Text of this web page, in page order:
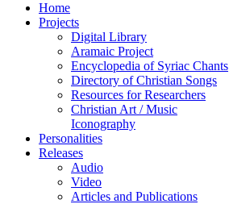
Home
Projects
Digital Library
Aramaic Project
Encyclopedia of Syriac Chants
Directory of Christian Songs
Resources for Researchers
Christian Art / Music
Iconography
Personalities
Releases
Audio
Video
Articles and Publications